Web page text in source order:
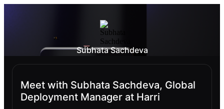
Subhata Sachdeva
Meet with Subhata Sachdeva, Global
Deployment Manager at Harri